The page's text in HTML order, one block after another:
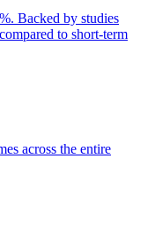
Backed by studies
to short-term
across the entire